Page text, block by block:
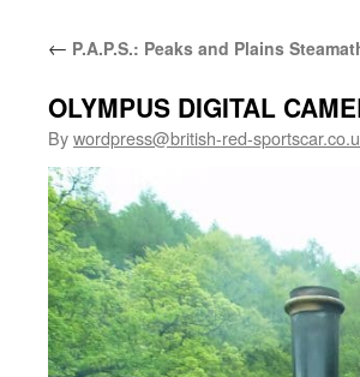
← P.A.P.S.: Peaks and Plains
OLYMPUS DIGITAL
Bywordpress@british-red-